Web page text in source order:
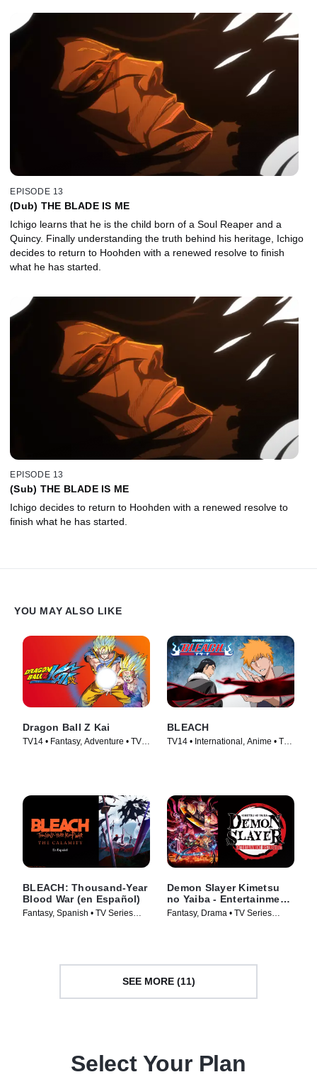
EPISODE 13
(Dub) THE BLADE IS ME
Ichigo learns that he is the child born of a Soul Reaper and a
Quincy. Finally understanding the truth behind his heritage, Ichigo
decides to return to Hoohden with a renewed resolve to finish
what he has started.
EPISODE 13
(Sub) THE BLADE IS ME
Ichigo decides to return to Hoohden with a renewed resolve to
finish what he has started.
YOU MAY ALSO LIKE
Dragon Ball Z Kai
TV14 • Fantasy, Adventure • TV
BLEACH
TV14 • International, Anime • TV
BLEACH: Thousand-Year
Blood War (en Español)
Fantasy, Spanish • TV Series
Demon Slayer Kimetsu
no Yaiba - Entertainment
District Arc
Fantasy, Drama • TV Series
SEE MORE (11)
Select Your Plan